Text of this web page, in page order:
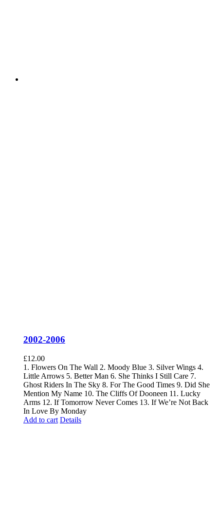
2002-2006
£12.00
1. Flowers On The Wall 2. Moody Blue 3. Silver Wings 4.
Little Arrows 5. Better Man 6. She Thinks I Still Care 7.
Ghost Riders In The Sky 8. For The Good Times 9. Did She
Mention My Name 10. The Cliffs Of Dooneen 11. Lucky
Arms 12. If Tomorrow Never Comes 13. If We’re Not Back
In Love By Monday
Add to cart Details